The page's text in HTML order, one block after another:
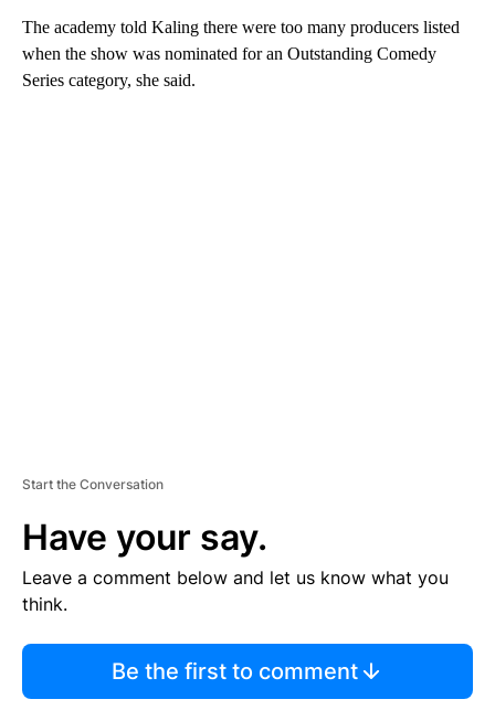
The academy told Kaling there were too many producers listed
when the show was nominated for an Outstanding Comedy
Series category, she said.
Start the Conversation
Have your say.
Leave a comment below and let us know what you
think.
Be the first to comment